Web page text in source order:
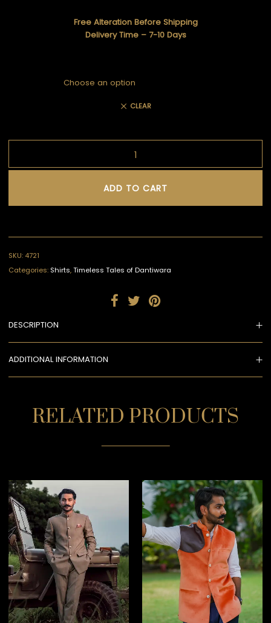
Free Alteration Before Shipping
Delivery Time – 7-10 Days
CLEAR
ADD TO CART
SKU: 4721
Categories: Shirts,Timeless Tales of Dantiwara
DESCRIPTION
ADDITIONAL INFORMATION
RELATED PRODUCTS